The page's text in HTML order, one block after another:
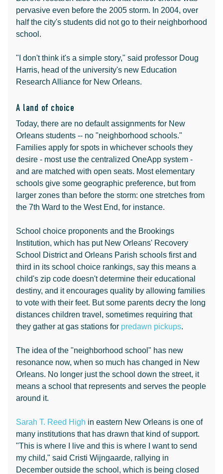
pervasive even before the 2005 storm. In 2004, over
half the city's students did not go to their neighborhood
school.
"I don't think it's a simple story," said professor Doug
Harris, head of the university's new Education
Research Alliance for New Orleans.
A land of choice
Today, there are no default assignments for New
Orleans students -- no "neighborhood schools."
Families apply for spots in whichever schools they
desire - most use the centralized OneApp system -
and are matched with open seats. Most elementary
schools give some geographic preference, but from
larger zones than before the storm: one stretches from
the 7th Ward to the West End, for instance.
School choice proponents and the Brookings
Institution, which has put New Orleans' Recovery
School District and Orleans Parish schools first and
third in its school choice rankings, say this means a
child's zip code doesn't determine their educational
destiny, and it encourages quality by allowing families
to vote with their feet. But some parents decry the long
distances children travel, sometimes requiring that
they gather at gas stations for predawn pickups.
The idea of the "neighborhood school" has new
resonance now, when so much has changed in New
Orleans. No longer just the school down the street, it
means a school that represents and serves the people
around it.
Sarah T. Reed High in eastern New Orleans is one of
many institutions that has drawn that kind of support.
"This is where I live and this is where I want to send
my child," said Cristi Wijngaarde, rallying in
December outside the school, which is being closed